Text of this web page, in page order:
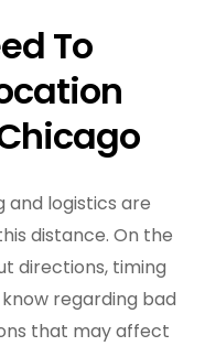
To
and logistics are
distance. On the
directions, timing
regarding bad
that may affect